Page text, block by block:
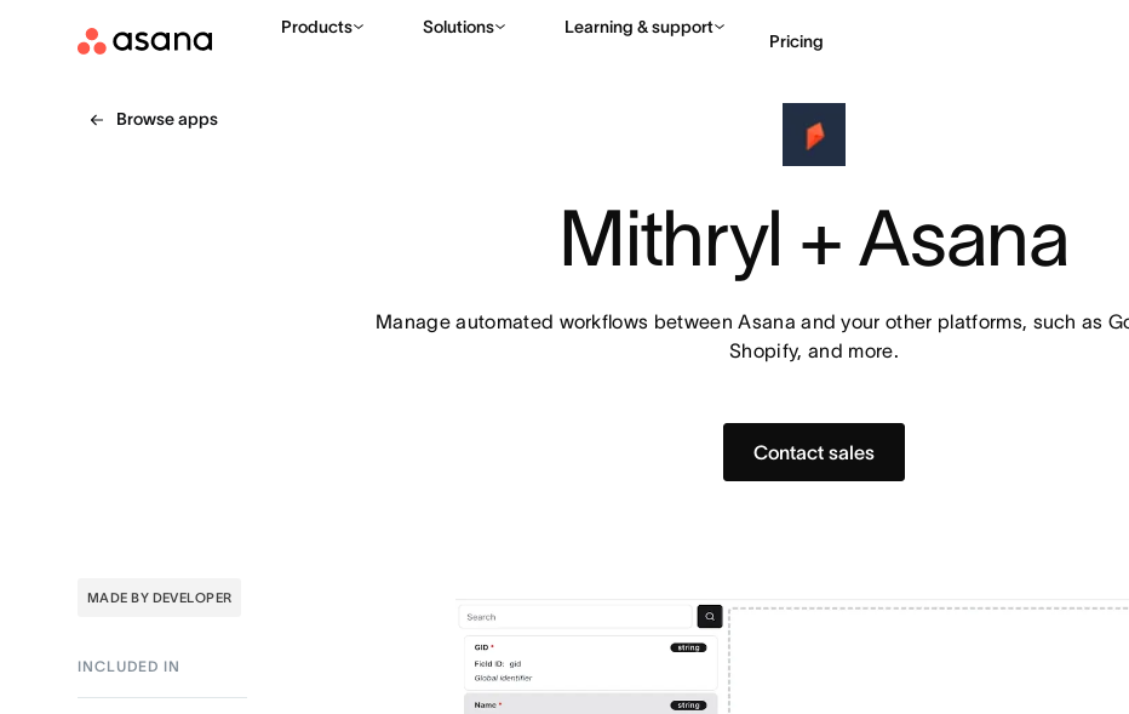
Products Solutions Learning & support
Pricing
Browse apps
Mithryl + Asana
Manage automated workflows between Asana and your other platforms, such as
Shopify, and more.
Contact sales
MADE BY DEVELOPER
INCLUDED IN